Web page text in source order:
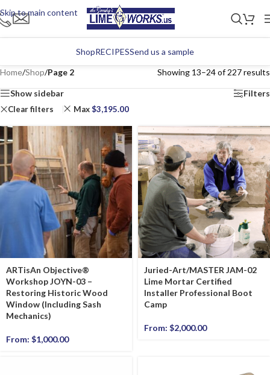
Skip to main content
ShopRECIPESSend us a sample
Home/Shop/Page 2 Showing 13–24 of 227 results
Show sidebar Filters
Clear filters Max$3,195.00
ARTisAn Objective®
Workshop JOYN-03 –
Restoring Historic Wood
Window (Including Sash
Mechanics)
From: $1,000.00
Juried-Art/MASTER JAM-02
Lime Mortar Certified
Installer Professional Boot
Camp
From: $2,000.00